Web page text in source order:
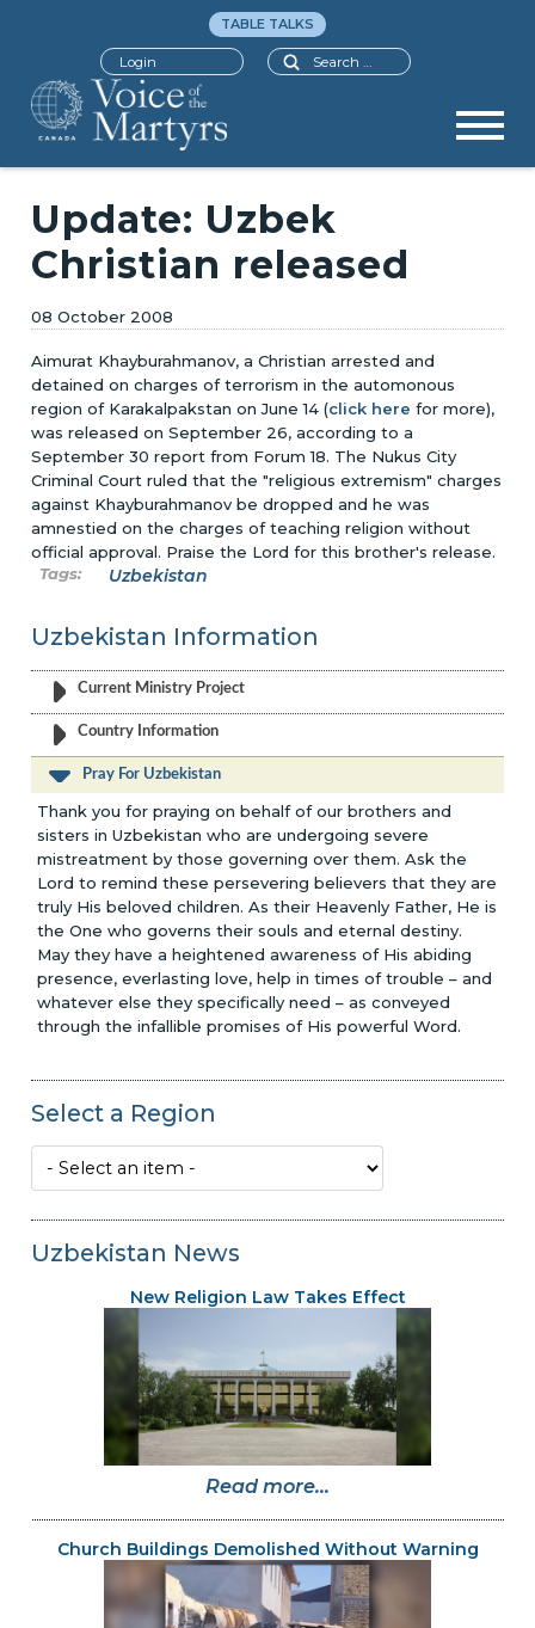
Search
TABLE TALKS
Login
Update: Uzbek
Christian released
08 October 2008
Aimurat Khayburahmanov, a Christian arrested and
detained on charges of terrorism in the automonous
region of Karakalpakstan on June 14 (click here for more),
was released on September 26, according to a
September 30 report from Forum 18. The Nukus City
Criminal Court ruled that the "religious extremism" charges
against Khayburahmanov be dropped and he was
amnestied on the charges of teaching religion without
official approval. Praise the Lord for this brother's release.
Uzbekistan
Uzbekistan Information
Current Ministry Project
Country Information
Pray For Uzbekistan
Thank you for praying on behalf of our brothers and
sisters in Uzbekistan who are undergoing severe
mistreatment by those governing over them. Ask the
Lord to remind these persevering believers that they are
truly His beloved children. As their Heavenly Father, He is
the One who governs their souls and eternal destiny.
May they have a heightened awareness of His abiding
presence, everlasting love, help in times of trouble – and
whatever else they specifically need – as conveyed
through the infallible promises of His powerful Word.
Select a Region
Uzbekistan News
New Religion Law Takes Effect
Read more...
Church Buildings Demolished Without Warning